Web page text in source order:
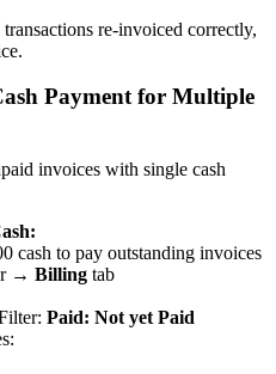
re-invoiced correctly,
Payment for Multiple
invoices with single cash
cash to pay outstanding invoices
→ Billing tab
Paid: Not yet Paid